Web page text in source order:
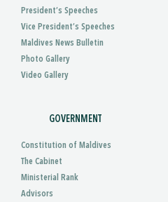
President’s Speeches
Vice President’s Speeches
Maldives News Bulletin
Photo Gallery
Video Gallery
GOVERNMENT
Constitution of Maldives
The Cabinet
Ministerial Rank
Advisors